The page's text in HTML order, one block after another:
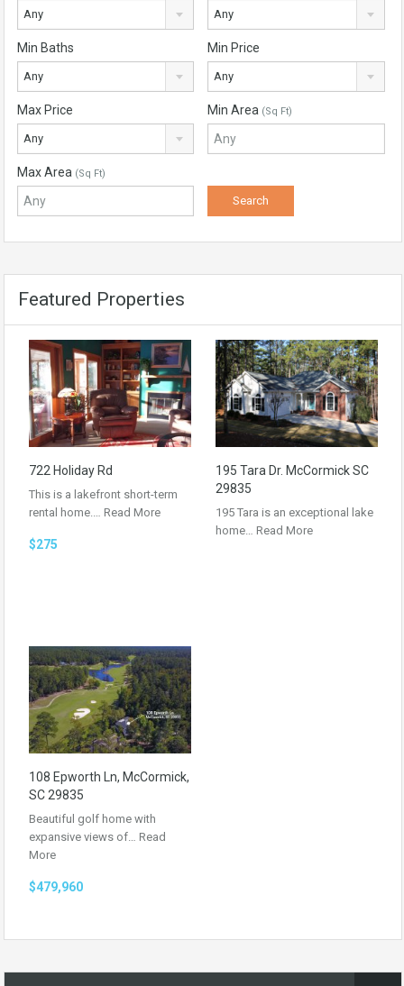
Any Any
Min Baths
Any
Min Price
Any
Max Price
Any
Min Area (Sq Ft)
Max Area (Sq Ft)
Featured Properties
722 Holiday Rd
This is a lakefront short-term
rental home.… Read More
$275
195 Tara Dr. McCormick SC
29835
195 Tara is an exceptional lake
home… Read More
108 Epworth Ln, McCormick,
SC 29835
Beautiful golf home with
expansive views of… Read
More
$479,960